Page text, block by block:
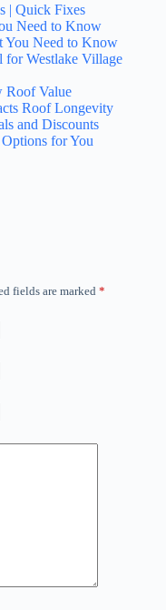
| Quick Fixes
Need to Know
You Need to Know
for Westlake Village
Roof Value
Roof Longevity
and Discounts
for You
fields are marked *